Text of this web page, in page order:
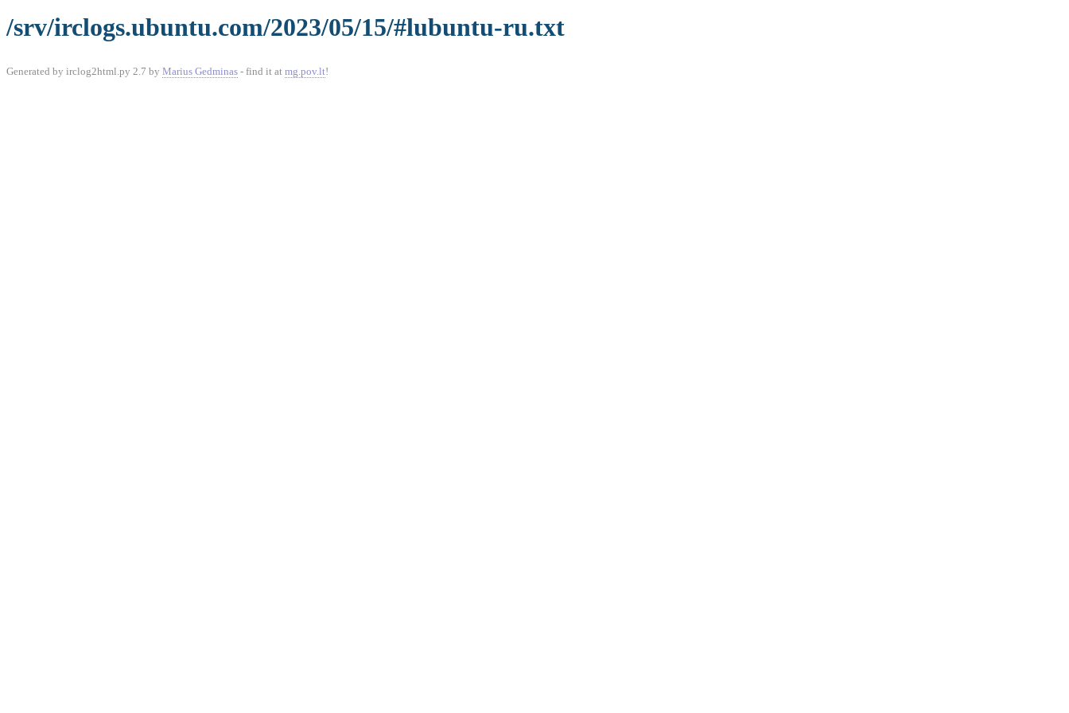
/srv/irclogs.ubuntu.com/2023/05/15/#lubuntu-ru.txt
Generated by irclog2html.py 2.7 by Marius Gedminas - find it at mg.pov.lt!